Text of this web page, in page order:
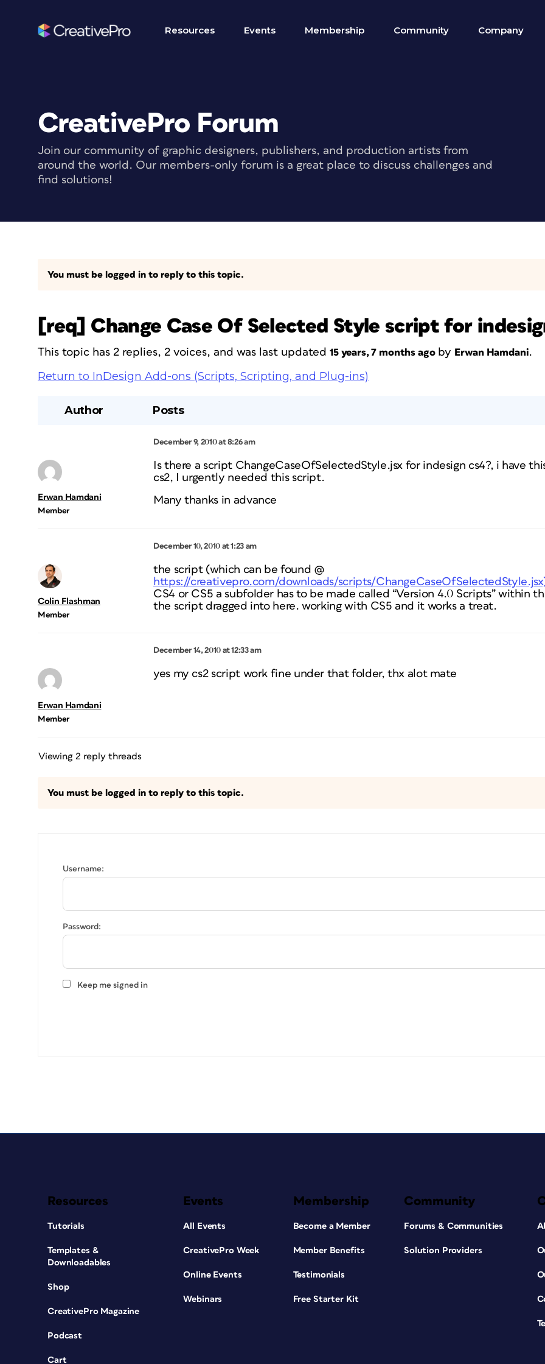
Resources Events Membership Community Company
CreativePro Forum
Join our community of graphic designers, publishers, and production artists from
around the world. Our members-only forum is a great place to discuss challenges and
find solutions!
You must be logged in to reply to this topic.
[req] Change Case Of Selected Style script for
This topic has 2 replies, 2 voices, and was last updated 15 years, 7 months agoby Erwan Hamdani.
Return to InDesign Add-ons (Scripts, Scripting, and Plug-ins)
Author Posts
December 9, 2010 at 8:26 am
Erwan Hamdani
Member
Is there a script ChangeCaseOfSelectedStyle.jsx for indesign cs4?, i have
cs2, I urgently needed this script.
Many thanks in advance
December 10, 2010 at 1:23 am
Colin Flashman
Member
the script (which can be found @
https://creativepro.com/downloads/scripts/
CS4 or CS5 a subfolder has to be made called “Version 4.0 Scripts” within
the script dragged into here. working with CS5 and it works a treat.
December 14, 2010 at 12:33 am
Erwan Hamdani
Member
yes my cs2 script work fine under that folder, thx alot mate
Viewing 2 reply threads
You must be logged in to reply to this topic.
Username:
Password:
Keep me signed in
Resources
Tutorials
Templates &
Downloadables
Shop
CreativePro Magazine
Podcast
Cart
Events
All Events
CreativePro Week
Online Events
Webinars
Membership
Become a Member
Member Benefits
Testimonials
Free Starter Kit
Community
Forums & Communities
Solution Providers